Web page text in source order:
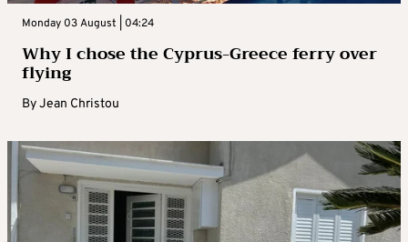
Monday 03 August | 04:24
Why I chose the Cyprus-Greece ferry over
flying
ByJean Christou